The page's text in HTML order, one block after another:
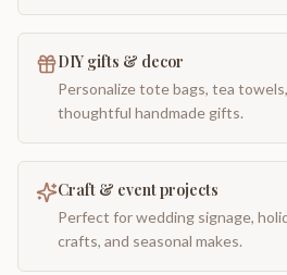
DIY gifts & decor
Personalize tote bags, tea
thoughtful handmade gifts.
Craft & event projects
Perfect for wedding signage,
crafts, and seasonal makes.